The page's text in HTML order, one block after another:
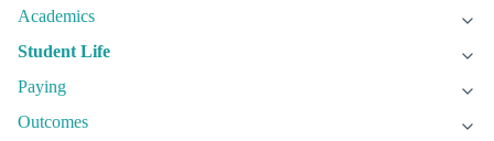
Academics
Student Life
Paying
Outcomes